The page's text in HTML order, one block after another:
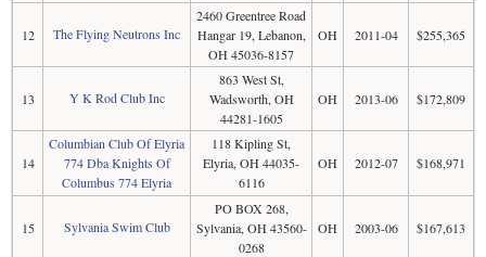
12 The Flying Neutrons Inc
2460 Greentree Road
Hangar 19, Lebanon,
OH 45036-8157
OH 2011-04 $255,365
13 Y K Rod Club Inc
863 West St,
Wadsworth, OH
44281-1605
OH 2013-06 $172,809
14
Columbian Club Of Elyria
774 Dba Knights Of
Columbus 774 Elyria
118 Kipling St,
Elyria, OH 44035-
6116
OH 2012-07 $168,971
15 Sylvania Swim Club
PO BOX 268,
Sylvania, OH 43560-
0268
OH 2003-06 $167,613